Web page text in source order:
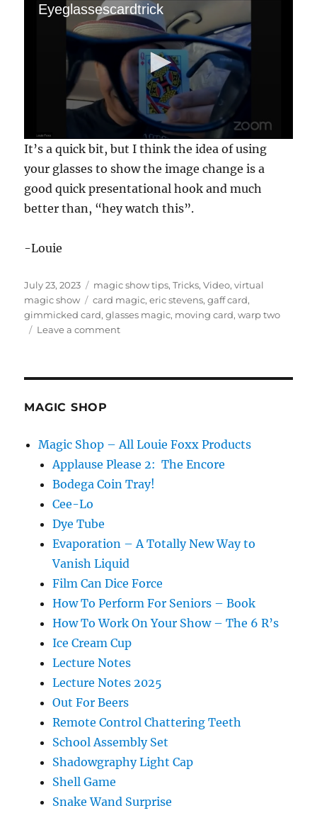
Eyeglassescardtrick
0
s
e
c
o
d
f
s
e
c
o
d
It’s a quick bit, but I think the idea of using
your glasses to show the image change is a
good quick presentational hook and much
better than, “hey watch this”.
-Louie
Posted
on
July 23, 2023 Categories
magic show tips,Tricks,Video,virtual
magic show
Tags
card magic,eric stevens,gaff card,
gimmicked card,glasses magic, moving card,warp two
Leave a commenton
MAGIC SHOP
Magic Shop – All Louie Foxx Products
Applause Please 2: The Encore
Bodega Coin Tray!
Cee-Lo
Dye Tube
Evaporation – A Totally New Way to
Vanish Liquid
Film Can Dice Force
How To Perform For Seniors – Book
How To Work On Your Show – The 6 R’s
Ice Cream Cup
Lecture Notes
Lecture Notes 2025
Out For Beers
Remote Control Chattering Teeth
School Assembly Set
Shadowgraphy Light Cap
Shell Game
Snake Wand Surprise